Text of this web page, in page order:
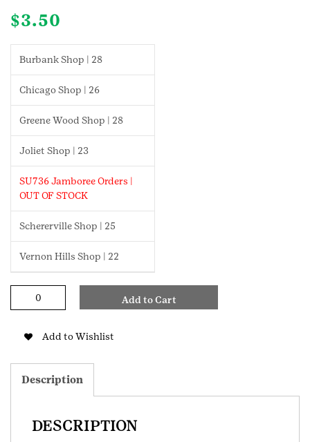
$3.50
Burbank Shop | 28
Chicago Shop | 26
Greene Wood Shop | 28
Joliet Shop | 23
SU736 Jamboree Orders |
OUT OF STOCK
Schererville Shop | 25
Vernon Hills Shop | 22
quantity
Add to Cart
Add to Wishlist
Description
DESCRIPTION